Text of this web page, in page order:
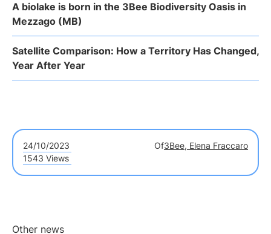
A biolake is born in the 3Bee Biodiversity Oasis in
Mezzago (MB)
Satellite Comparison: How a Territory Has Changed,
Year After Year
24/10/2023 Of3Bee, Elena Fraccaro
1543 Views
Other news